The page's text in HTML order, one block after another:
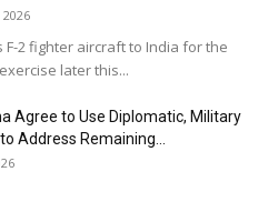
F-2 fighter aircraft to India for the
later this...
Agree to Use Diplomatic, Military
Address Remaining...